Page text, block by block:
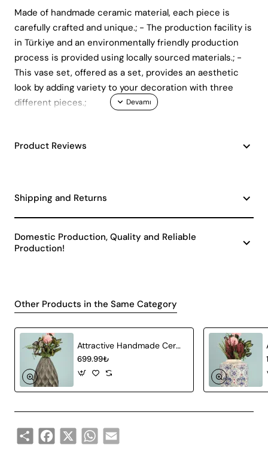
Made of handmade ceramic material, each piece is
carefully crafted and unique.; - The production facility is
in Türkiye and an environmentally friendly production
process is provided using locally sourced materials.; -
This vase set, offered as a set, provides an aesthetic
look by adding variety to your decoration with three
different pieces.;
Product Reviews
Shipping and Returns
Domestic Production, Quality and Reliable
Production!
Other Products in the Same Category
Attractive Handmade Ceramic Vase Gray
699.99₺
Share Facebook
X WhatsApp
Email